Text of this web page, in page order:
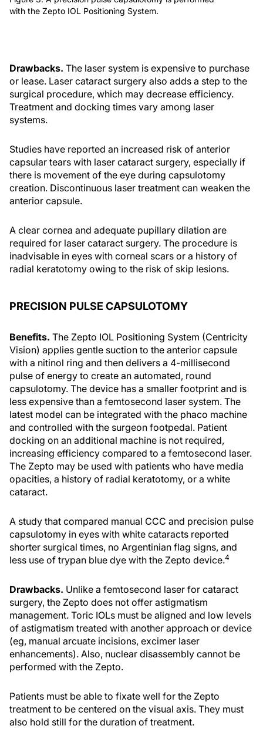
with the Zepto IOL Positioning System.
Drawbacks. The laser system is expensive to purchase
or lease. Laser cataract surgery also adds a step to the
surgical procedure, which may decrease efficiency.
Treatment and docking times vary among laser
systems.
Studies have reported an increased risk of anterior
capsular tears with laser cataract surgery, especially if
there is movement of the eye during capsulotomy
creation. Discontinuous laser treatment can weaken the
anterior capsule.
A clear cornea and adequate pupillary dilation are
required for laser cataract surgery. The procedure is
inadvisable in eyes with corneal scars or a history of
radial keratotomy owing to the risk of skip lesions.
PRECISION PULSE CAPSULOTOMY
Benefits. The Zepto IOL Positioning System (Centricity
Vision) applies gentle suction to the anterior capsule
with a nitinol ring and then delivers a 4-millisecond
pulse of energy to create an automated, round
capsulotomy. The device has a smaller footprint and is
less expensive than a femtosecond laser system. The
latest model can be integrated with the phaco machine
and controlled with the surgeon footpedal. Patient
docking on an additional machine is not required,
increasing efficiency compared to a femtosecond laser.
The Zepto may be used with patients who have media
opacities, a history of radial keratotomy, or a white
cataract.
A study that compared manual CCC and precision pulse
capsulotomy in eyes with white cataracts reported
shorter surgical times, no Argentinian flag signs, and
less use of trypan blue dye with the Zepto device.4
Drawbacks. Unlike a femtosecond laser for cataract
surgery, the Zepto does not offer astigmatism
management. Toric IOLs must be aligned and low levels
of astigmatism treated with another approach or device
(eg, manual arcuate incisions, excimer laser
enhancements). Also, nuclear disassembly cannot be
performed with the Zepto.
Patients must be able to fixate well for the Zepto
treatment to be centered on the visual axis. They must
also hold still for the duration of treatment.